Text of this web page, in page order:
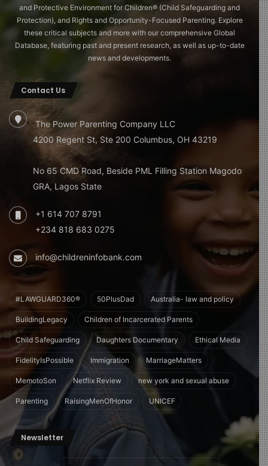
and Protective Environment for Children®️ (Child Safeguarding and
Protection), and Rights and Opportunity-Focused Parenting. Explore
these critical subjects and more with our comprehensive Global
Database, featuring past and present research, as well as up-to-date
news and developments.
Contact Us
The Power Parenting Company LLC
4200 Regent St, Ste 200 Columbus, OH 43219
No 65 CMD Road, Beside PML Filling Station Magodo
GRA, Lagos State
+1 614 707 8791
+234 818 683 0275
info@childreninfobank.com
#LAWGUARD360® 50PlusDad Australia- law and policy
BuildingLegacy Children of Incarcerated Parents
Child Safeguarding Daughters Documentary Ethical Media
FidelityIsPossible Immigration MarriageMatters
MemotoSon Netflix Review new york and sexual abuse
Parenting RaisingMenOfHonor UNICEF
Newsletter